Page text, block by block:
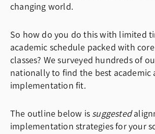
changing world.
So how do you do this with limited
academic schedule packed with
classes? We surveyed hundreds of
nationally to find the best academic
implementation fit.
The outline below is suggested
implementation strategies for your